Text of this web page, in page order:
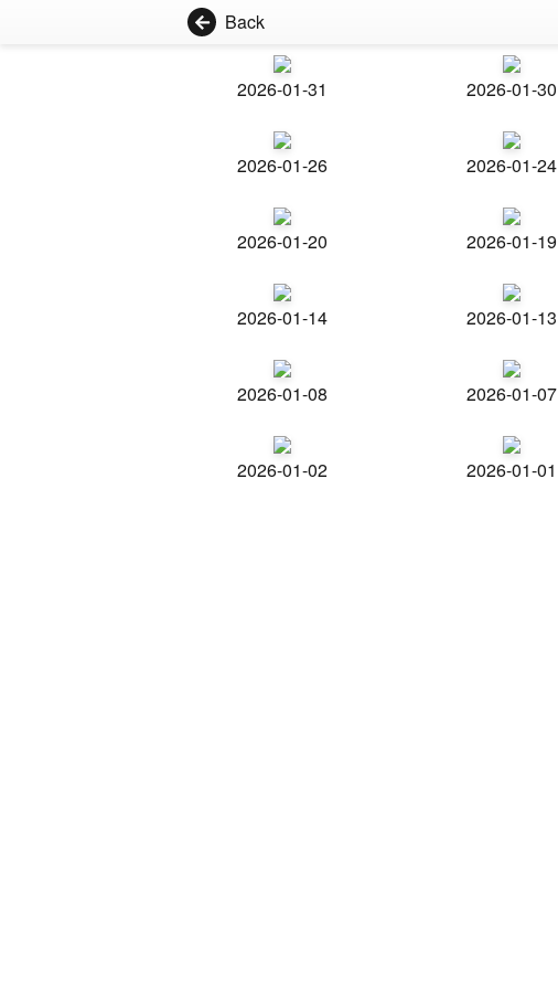
Back
2026-01-31 2026-01-30
2026-01-26 2026-01-24
2026-01-20 2026-01-19
2026-01-14 2026-01-13
2026-01-08 2026-01-07
2026-01-02 2026-01-01